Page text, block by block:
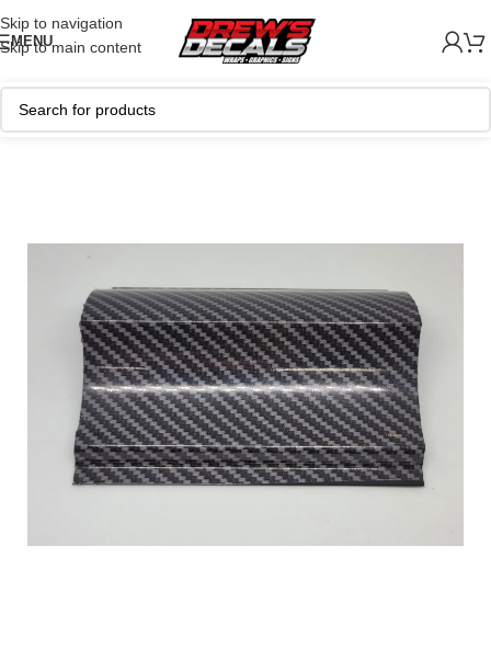
Skip to navigation
Skip to main content
MENU